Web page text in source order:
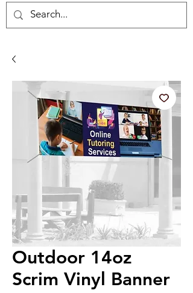
Outdoor 14oz
Scrim Vinyl Banner